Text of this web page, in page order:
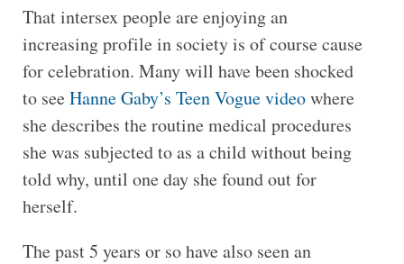
That intersex people are enjoying an
increasing profile in society is of course cause
for celebration. Many will have been shocked
to seeHanne Gaby’s Teen Vogue videowhere
she describes the routine medical procedures
she was subjected to as a child without being
told why, until one day she found out for
herself.
The past 5 years or so have also seen an